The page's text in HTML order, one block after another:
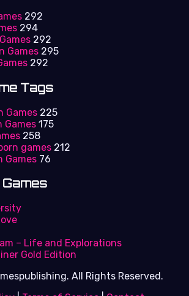
292
294
292
Games 295
292
Tags
Games 225
Games 175
258
games 212
Games 76
– Life and Explorations
Gold Edition
All Rights Reserved.